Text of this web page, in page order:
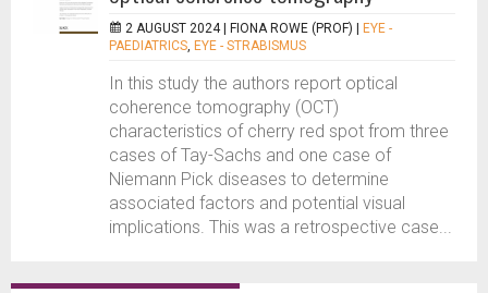
2 AUGUST 2024 | FIONA ROWE (PROF)
EYE -
PAEDIATRICS, EYE - STRABISMUS
In this study the authors report optical
coherence tomography (OCT)
characteristics of cherry red spot from three
cases of Tay-Sachs and one case of
Niemann Pick diseases to determine
associated factors and potential visual
implications. This was a retrospective case...